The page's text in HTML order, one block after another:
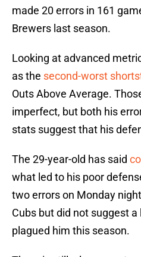
made 20 errors in 161
Brewers last season.
Looking at advanced
as the second-worst
Outs Above Average.
imperfect, but both his
stats suggest that his
The 29-year-old has said
what led to his poor
two errors on Monday
Cubs but did not suggest
plagued him this season.